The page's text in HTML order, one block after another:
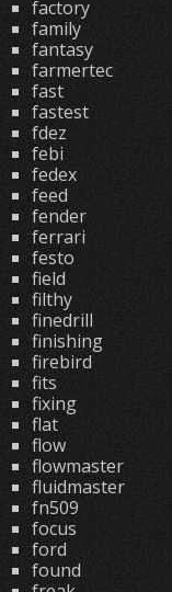
factory
family
fantasy
farmertec
fast
fastest
fdez
febi
fedex
feed
fender
ferrari
festo
field
filthy
finedrill
finishing
firebird
fits
fixing
flat
flow
flowmaster
fluidmaster
fn509
focus
ford
found